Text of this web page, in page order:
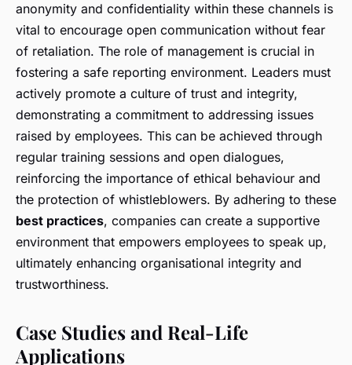
anonymity and confidentiality within these channels is
vital to encourage open communication without fear
of retaliation. The role of management is crucial in
fostering a safe reporting environment. Leaders must
actively promote a culture of trust and integrity,
demonstrating a commitment to addressing issues
raised by employees. This can be achieved through
regular training sessions and open dialogues,
reinforcing the importance of ethical behaviour and
the protection of whistleblowers. By adhering to these
best practices, companies can create a supportive
environment that empowers employees to speak up,
ultimately enhancing organisational integrity and
trustworthiness.
Case Studies and Real-Life
Applications